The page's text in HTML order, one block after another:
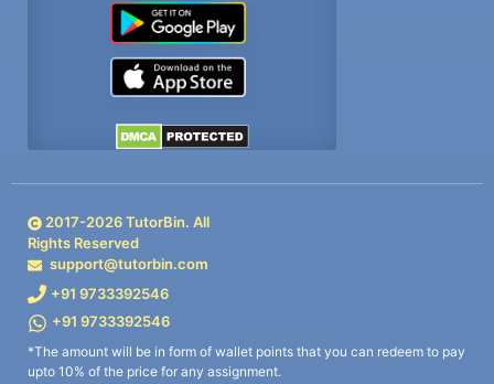
2017-2026TutorBin. All
Rights Reserved
support@tutorbin.com
+91 9733392546
+91 9733392546
*The amount will be in form of wallet points that you can redeem to pay
upto 10% of the price for any assignment.